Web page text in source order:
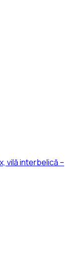
vilă interbelică –